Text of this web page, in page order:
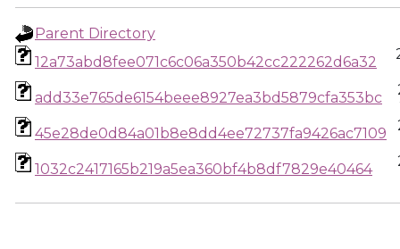
Parent Directory
12a73abd8fee071c6c06a350b42cc222262d6a32
add33e765de6154beee8927ea3bd5879cfa353bc
45e28de0d84a01b8e8dd4ee72737fa9426ac7109
1032c2417165b219a5ea360bf4b8df7829e40464